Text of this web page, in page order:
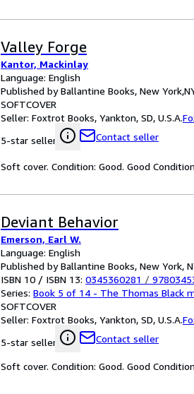
Valley Forge
Kantor, Mackinlay
Language: English
Published by Ballantine Books, New
SOFTCOVER
Seller: Foxtrot Books, Yankton, SD, U.S.A.
5-star seller
Contact seller
Soft cover. Condition: Good. Good
Deviant Behavior
Emerson, Earl W.
Language: English
Published by Ballantine Books, New York,
ISBN 10 / ISBN 13: 0345360281 /
Series: Book 5 of 14 - The Thomas Black
SOFTCOVER
Seller: Foxtrot Books, Yankton, SD, U.S.A.
5-star seller
Contact seller
Soft cover. Condition: Good. Good